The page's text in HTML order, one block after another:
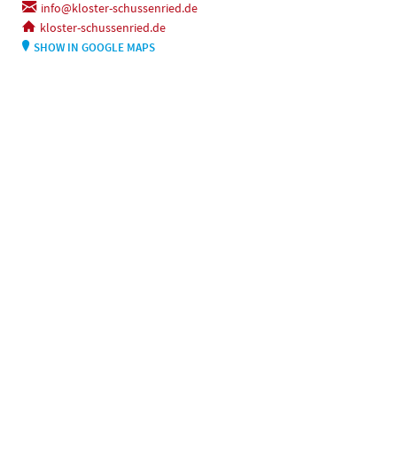
info@kloster-schussenried.de
kloster-schussenried.de
SHOW IN GOOGLE MAPS